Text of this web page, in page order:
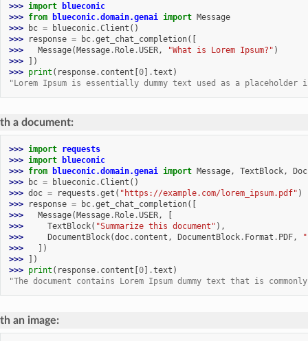
>>> import
blueconic
>>> from blueconic.domain.genai import Message
>>>
bc = blueconic.Client ()
>>>
response = bc.get_chat_completion([
>>>
Message(Message.Role.USER, "What is Lorem Ipsum?" )
>>>
])
>>> print ( response. content [0] .text )
"Lorem Ipsum is essentially dummy text used as a
a document:
>>> import requests
>>> import
blueconic
>>> from blueconic.domain.genai import Message, TextBlock,
>>>
bc = blueconic.Client ()
>>> doc = requests .get ( "https://example.com/lorem_ipsum.pdf" )
>>>
response = bc.get_chat_completion([
>>>
Message(Message.Role.USER,
[
>>>
TextBlock( "Summarize this document" ),
>>>
DocumentBlock(doc. content , DocumentBlock. Format . PDF,
>>>
])
>>>
])
>>> print ( response. content [0] .text )
"The document contains Lorem Ipsum dummy text that is
an image: